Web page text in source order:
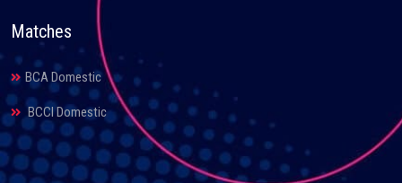
Matches
BCA Domestic
BCCI Domestic